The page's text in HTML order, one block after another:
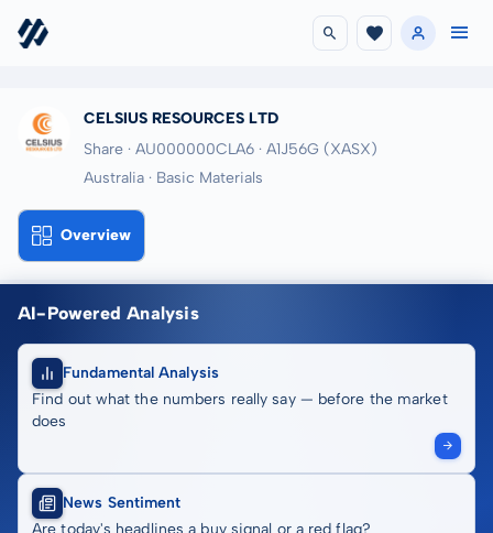
CELSIUS RESOURCES LTD
Share · AU000000CLA6 · A1J56G (XASX)
Australia · Basic Materials
Overview
AI-Powered Analysis
Fundamental Analysis
Find out what the numbers really say — before the market
does
News Sentiment
Are today's headlines a buy signal or a red flag?